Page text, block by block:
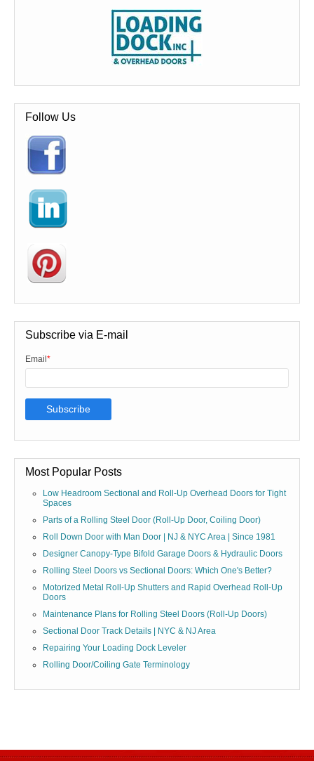
Follow Us
Subscribe via E-mail
Email *
Most Popular Posts
Low Headroom Sectional and Roll-Up Overhead Doors for Tight
Spaces
Parts of a Rolling Steel Door (Roll-Up Door, Coiling Door)
Roll Down Door with Man Door | NJ & NYC Area | Since 1981
Designer Canopy-Type Bifold Garage Doors & Hydraulic Doors
Rolling Steel Doors vs Sectional Doors: Which One's Better?
Motorized Metal Roll-Up Shutters and Rapid Overhead Roll-Up
Doors
Maintenance Plans for Rolling Steel Doors (Roll-Up Doors)
Sectional Door Track Details | NYC & NJ Area
Repairing Your Loading Dock Leveler
Rolling Door/Coiling Gate Terminology